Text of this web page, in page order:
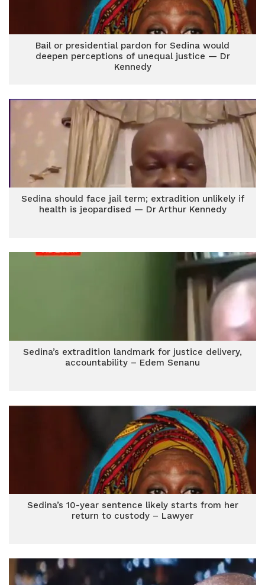
Bail or presidential pardon for Sedina would
deepen perceptions of unequal justice — Dr
Kennedy
Sedina should face jail term; extradition unlikely if
health is jeopardised — Dr Arthur Kennedy
Sedina’s extradition landmark for justice delivery,
accountability – Edem Senanu
Sedina’s 10-year sentence likely starts from her
return to custody – Lawyer